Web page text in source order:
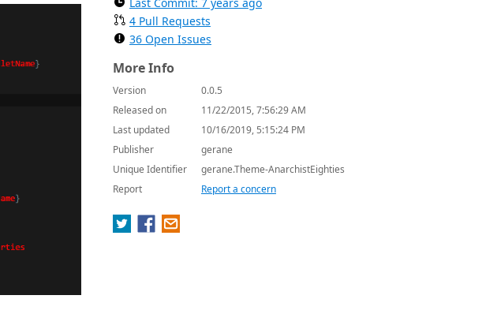
4 Pull Requests
36 Open Issues
More Info
Version
0.0.5
Released on
11/22/2015, 7:56:29 AM
Last updated
10/16/2019, 5:15:24 PM
Publisher
gerane
Unique Identifier
gerane.Theme-AnarchistEighties
Report
Report a concern